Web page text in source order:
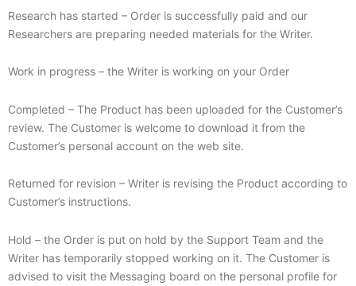
Research has started – Order is successfully paid and our
Researchers are preparing needed materials for the Writer.
Work in progress – the Writer is working on your Order
Completed – The Product has been uploaded for the Customer’s
review. The Customer is welcome to download it from the
Customer’s personal account on the web site.
Returned for revision – Writer is revising the Product according to
Customer’s instructions.
Hold – the Order is put on hold by the Support Team and the
Writer has temporarily stopped working on it. The Customer is
advised to visit the Messaging board on the personal profile for